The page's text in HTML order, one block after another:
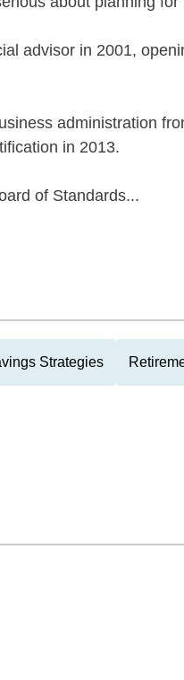
advisor in 2001,
administration
in 2013.
of Standards...
Strategies